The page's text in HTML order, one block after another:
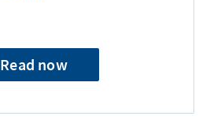
Read now